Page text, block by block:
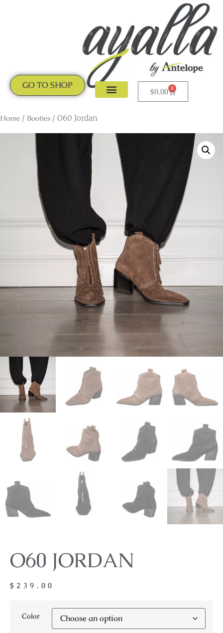
GO TO SHOP
$0.00 0
Home / Booties / O60 Jordan
O60 JORDAN
$ 239.00
Color